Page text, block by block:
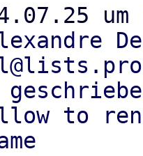
to